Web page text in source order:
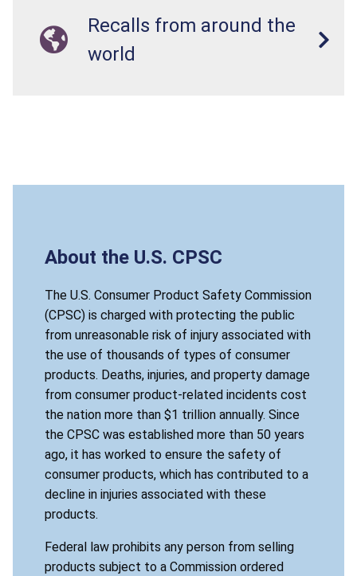
Recalls from around the
world
About the U.S. CPSC
The U.S. Consumer Product Safety Commission
(CPSC) is charged with protecting the public
from unreasonable risk of injury associated with
the use of thousands of types of consumer
products. Deaths, injuries, and property damage
from consumer product-related incidents cost
the nation more than $1 trillion annually. Since
the CPSC was established more than 50 years
ago, it has worked to ensure the safety of
consumer products, which has contributed to a
decline in injuries associated with these
products.
Federal law prohibits any person from selling
products subject to a Commission ordered